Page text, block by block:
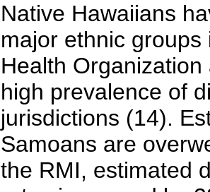
Native Hawaiians
major ethnic
Health
high prevalence of
jurisdictions (14).
Samoans are
the RMI, estimated